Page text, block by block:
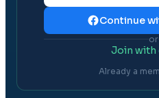
Continue
or
Join with
Already a